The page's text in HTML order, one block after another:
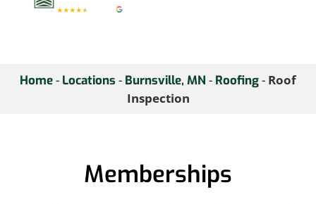
Home- Locations - Burnsville, MN - Roofing- Roof
Inspection
Memberships